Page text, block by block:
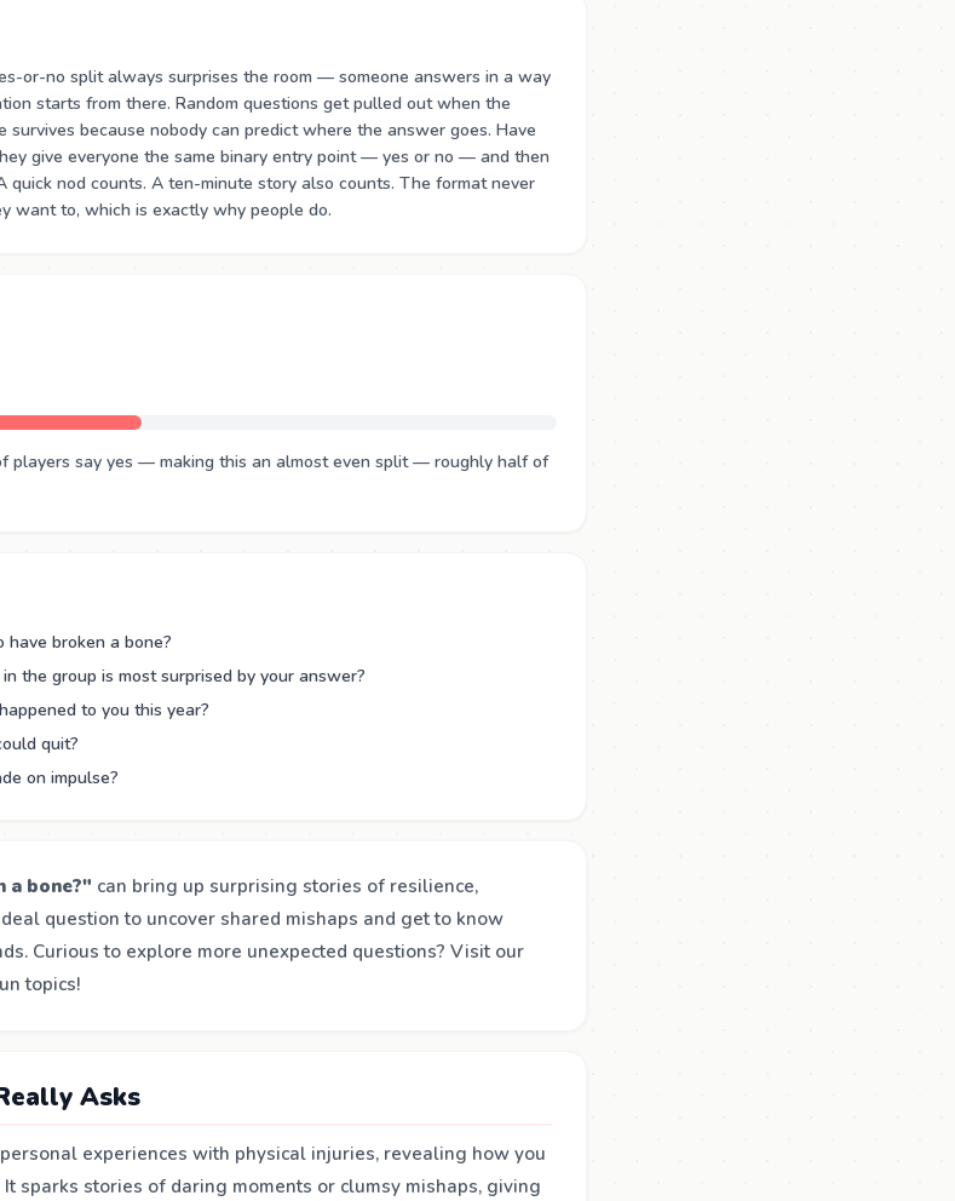
or-no split always surprises the room — someone answers in a way
starts from there. Random questions get pulled out when the
survives because nobody can predict where the answer goes. Have
give everyone the same binary entry point — yes or no — and then
nod counts. A ten-minute story also counts. The format never
want to, which is exactly why people do.
players say yes — making this an almost even split — roughly half of
broken a bone?
the group is most surprised by your answer?
to you this year?
quit?
on impulse?
a bone?" can bring up surprising stories of resilience,
question to uncover shared mishaps and get to know
Curious to explore more unexpected questions? Visit our
topics!
Asks
experiences with physical injuries, revealing how you
sparks stories of daring moments or clumsy mishaps, giving